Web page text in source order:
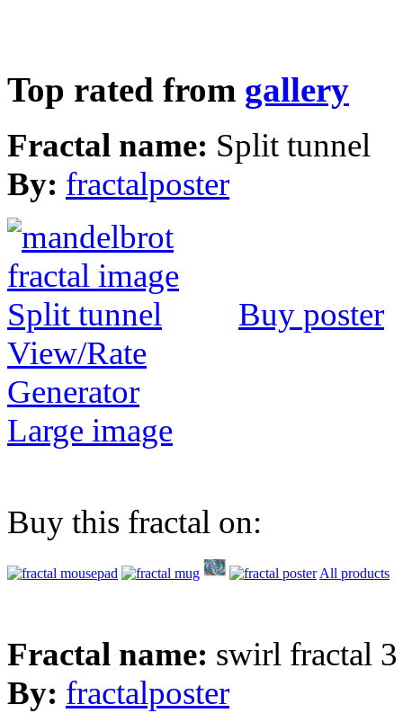
Top rated from gallery
Fractal name: Split tunnel
By: fractalposter
Buy poster
View/Rate
Generator
Large image
Buy this fractal on:
All products
Fractal name: swirl fractal 3
By: fractalposter